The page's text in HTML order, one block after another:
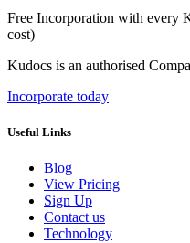
Free Incorporation with every
cost)
Kudocs is an authorised
Incorporate today
Useful Links
Blog
View Pricing
Sign Up
Contact us
Technology